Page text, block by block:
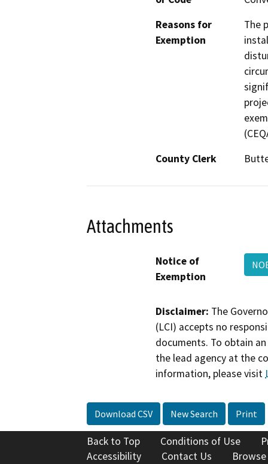
Reasons for
Exemption
The
County Clerk
Attachments
Notice of
Exemption
Disclaimer: The
(LCI) accepts no
documents. To obtain
the lead agency at the
information, please visit
Download CSV New Search Print
Back to Top Conditions of Use
Accessibility
Contact Us